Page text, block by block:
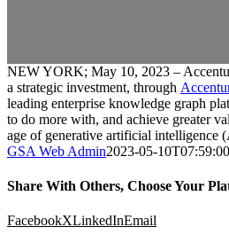
NEW YORK; May 10, 2023 –
a strategic investment, through
leading enterprise knowledge graph
to do more with, and achieve greater
age of generative artificial intelligence
GSA Web Admin2023-05-
Share With Others, Choose Your
FacebookXLinkedInEmail